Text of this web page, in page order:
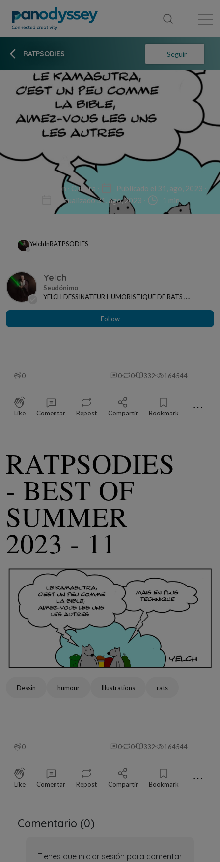
RATPSODIES Seguir
Non-fiction Cultura
Publicado el 31, ago, 2023
Actualizado 31, ago, 2023
1 min
YelchInRATPSODIES
Yelch
YELCH DESSINATEUR HUMORISTIQUE DE RATS ,
Follow
0 0 0 332 164544
Like Comentar Repost Compartir Bookmark ⋯
RATPSODIES
- BEST OF
SUMMER
2023 - 11
Dessin humour Illustrations rats
0 0 0 332 164544
Like Comentar Repost Compartir Bookmark ⋯
Comentario (0)
Tienes que iniciar sesión para comentar